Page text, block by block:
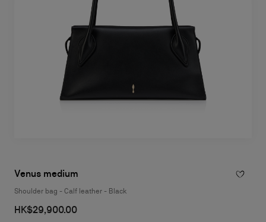
Venus medium
Shoulder bag - Calf leather - Black
HK$29,900.00